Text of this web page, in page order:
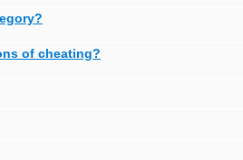
of cheating?